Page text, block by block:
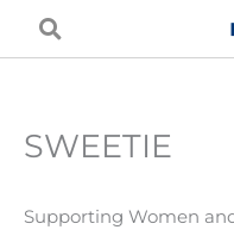
SWEETIE
Supporting Women